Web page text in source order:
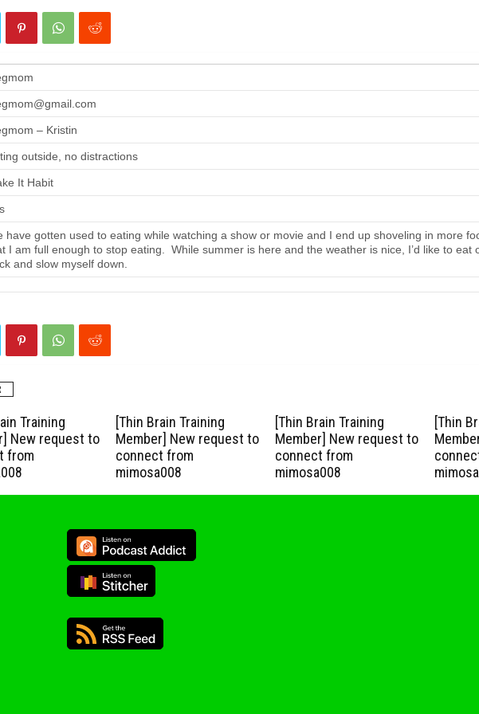
– Kristin
outside, no distractions
It Habit
have gotten used to eating while watching a show or movie and I end up shoveling in more
I am full enough to stop eating. While summer is here and the weather is nice, I’d like to eat
and slow myself down.
Training
New request to
from
[Thin Brain Training
Member] New request to
connect from
mimosa008
[Thin Brain Training
Member] New request to
connect from
mimosa008
[Thin